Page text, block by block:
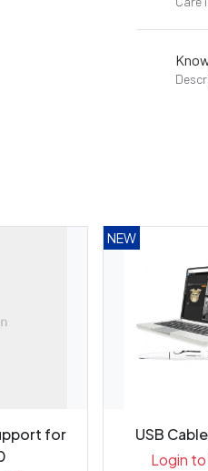
for
NEW
USB
Login